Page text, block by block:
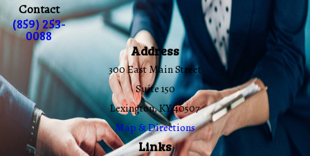
Contact
(859) 253-
0088
Address
300 East Main Street
Suite 150
Lexington, KY 40507
Map & Directions
Links